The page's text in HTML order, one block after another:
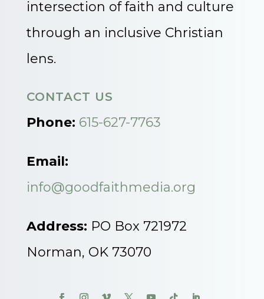
intersection of faith and culture
through an inclusive Christian
lens.
CONTACT US
Phone: 615-627-7763
Email:
info@goodfaithmedia.org
Address: PO Box 721972
Norman, OK 73070